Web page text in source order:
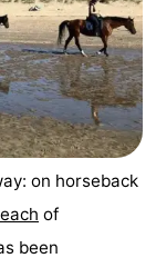
on horseback
of
been